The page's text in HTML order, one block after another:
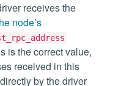
receives the
node’s
is the correct value,
received in this
by the driver